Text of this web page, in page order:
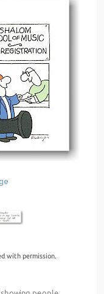
with permission.